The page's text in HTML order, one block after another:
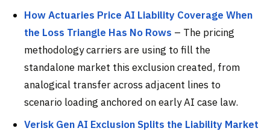
How Actuaries Price AI Liability Coverage When
the Loss Triangle Has No Rows – The pricing
methodology carriers are using to fill the
standalone market this exclusion created, from
analogical transfer across adjacent lines to
scenario loading anchored on early AI case law.
Verisk Gen AI Exclusion Splits the Liability Market